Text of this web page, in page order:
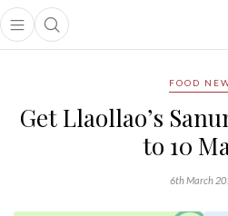
Open main menu
Open search popup
menu
FOOD
Get Llaollao’s
to 10
6th March